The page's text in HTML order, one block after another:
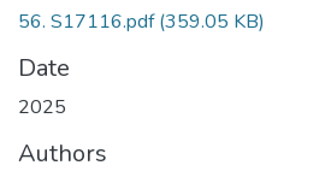
56. S17116.pdf(359.05 KB)
Date
2025
Authors